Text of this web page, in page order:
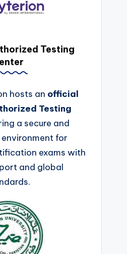
Testing
hosts an official
Testing
a secure and
for
exams with
and global